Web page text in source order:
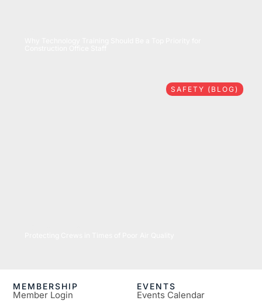
SAFETY (BLOG)
MEMBERSHIP
Member Login
EVENTS
Events Calendar